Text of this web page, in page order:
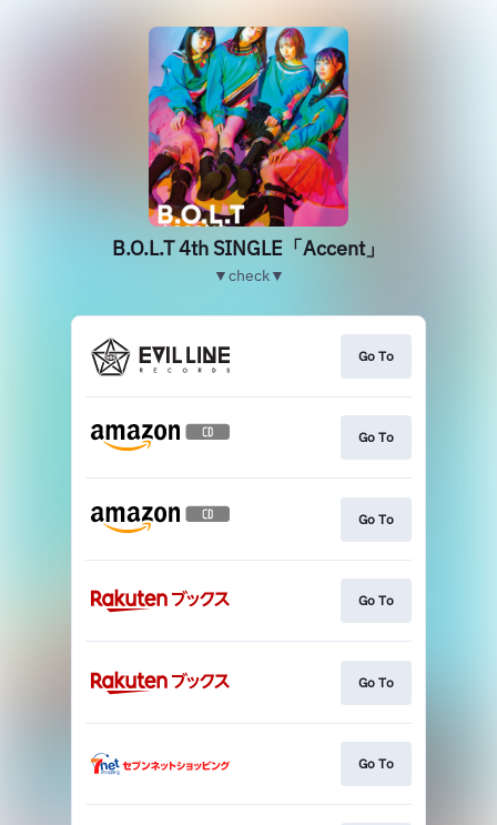
B.O.L.T 4th SINGLE「Accent」
▼check▼
Go To
Go To
Go To
Go To
Go To
Go To